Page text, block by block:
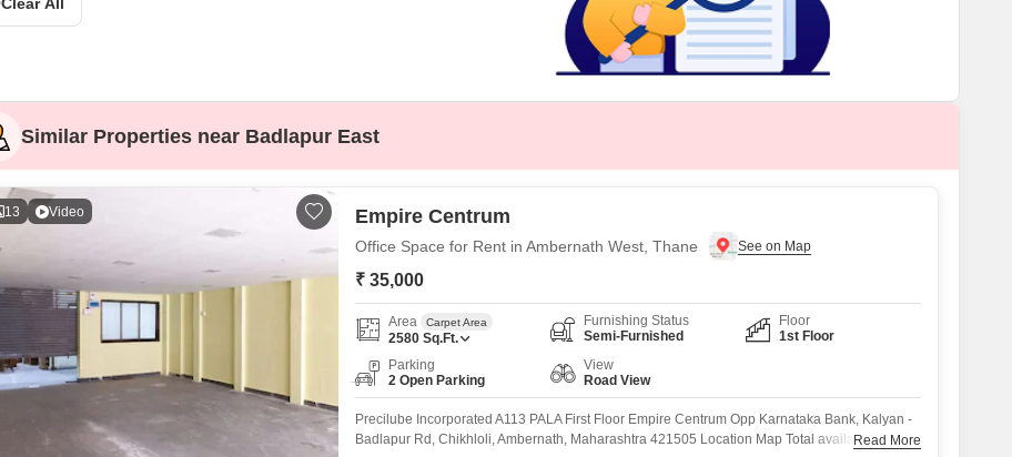
Wall Paint Design
Wall Design
Kitchen False Ceiling Design
Staircase Design
Door Design
Crockery Unit Design
Study Room Design
Similar Properties near Badlapur East
13 Video Empire Centrum
Office Space for Rent in Ambernath West, Thane
₹ 35,000
Area Carpet Area
2580 Sq.Ft.
Furnishing Status
Semi-Furnished
Floor
1st Floor
Parking
2 Open Parking
View
Road View
Precilube Incorporated A113 PALA First Floor Empire Centrum Opp Karnataka Bank, Kalyan -
Badlapur Rd, Chikhloli, Ambernath, Maharashtra 421505 Location Map Total available carpet
Read More